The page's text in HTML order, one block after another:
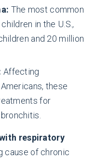
The most common
in the U.S.,
and 20 million
Affecting
these
for
respiratory
cause of chronic